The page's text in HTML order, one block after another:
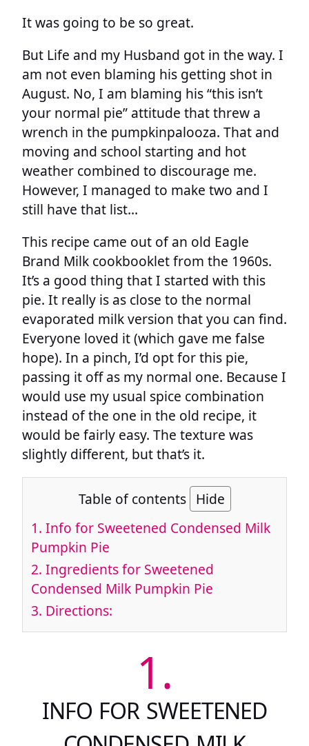
It was going to be so great.
But Life and my Husband got in the way. I
am not even blaming his getting shot in
August. No, I am blaming his “this isn’t
your normal pie” attitude that threw a
wrench in the pumpkinpalooza. That and
moving and school starting and hot
weather combined to discourage me.
However, I managed to make two and I
still have that list…
This recipe came out of an old Eagle
Brand Milk cookbooklet from the 1960s.
It’s a good thing that I started with this
pie. It really is as close to the normal
evaporated milk version that you can find.
Everyone loved it (which gave me false
hope). In a pinch, I’d opt for this pie,
passing it off as my normal one. Because I
would use my usual spice combination
instead of the one in the old recipe, it
would be fairly easy. The texture was
slightly different, but that’s it.
Table of contents Hide
1. Info for Sweetened Condensed Milk
Pumpkin Pie
2. Ingredients for Sweetened
Condensed Milk Pumpkin Pie
3. Directions:
1.
INFO FOR SWEETENED